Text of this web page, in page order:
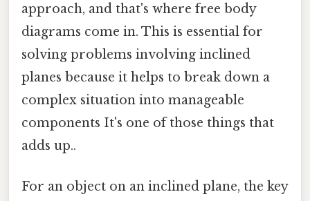
approach, and that's where free body
diagrams come in. This is essential for
solving problems involving inclined
planes because it helps to break down a
complex situation into manageable
components It's one of those things that
adds up..
For an object on an inclined plane, the key